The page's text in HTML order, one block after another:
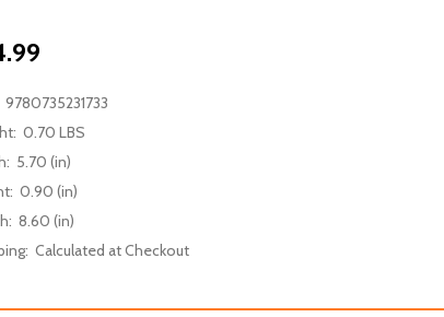
9780735231733
0.70 LBS
5.70 (in)
0.90 (in)
8.60 (in)
Calculated at Checkout